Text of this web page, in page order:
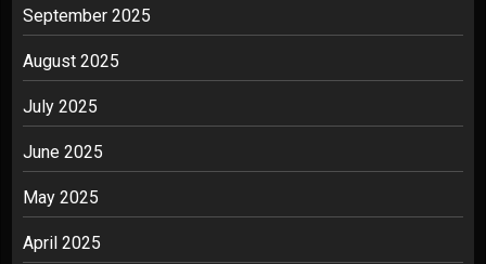
September 2025
August 2025
July 2025
June 2025
May 2025
April 2025